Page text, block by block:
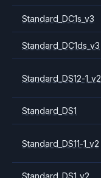
Standard_DC1s_v3
Standard_DC1ds_v3
Standard_DS12-1_v2
Standard_DS1
Standard_DS11-1_v2
Standard_DS1_v2